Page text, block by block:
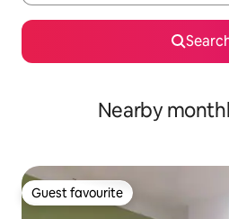
Nearby
Guest favourite
Guest favourite